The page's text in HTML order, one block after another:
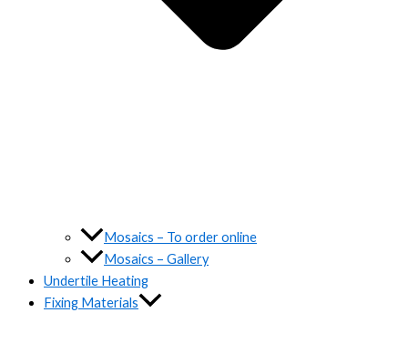
Mosaics – To order online
Mosaics – Gallery
Undertile Heating
Fixing Materials